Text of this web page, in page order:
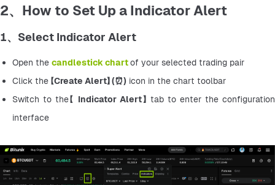
2、How to Set Up a Indicator Alert
1、Select Indicator Alert
Open the candlestick chartof your selected trading pair
Click the 【Create Alert】 (⏰) icon in the chart toolbar
Switch to the【 Indicator Alert】 tab to enter the configuration
interface